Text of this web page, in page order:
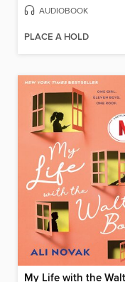
AUDIOBOOK
PLACE A HOLD